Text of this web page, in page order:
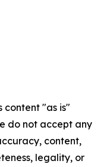
content "as is"
do not accept any
content,
legality, or